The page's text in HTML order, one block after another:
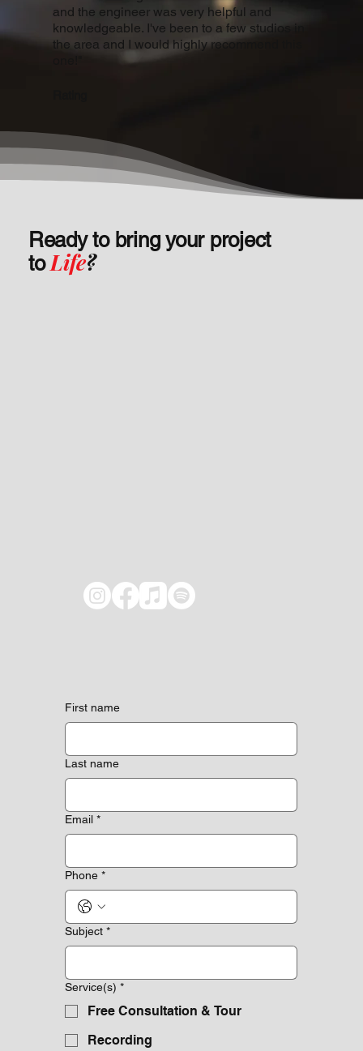
and the engineer was very helpful and
knowledgeable. I've been to a few studios in
the area and I would highly recommend this
Ready to bring your project
to Life?
First name
Last name
Email *
Phone *
Subject *
Service(s) *
Free Consultation & Tour
Recording